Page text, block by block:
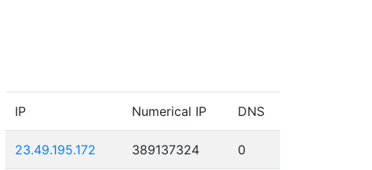
IP Numerical IP DNS
23.49.195.172 389137324 0